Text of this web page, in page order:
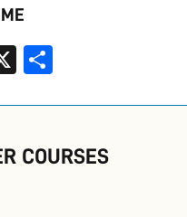
X
COURSES